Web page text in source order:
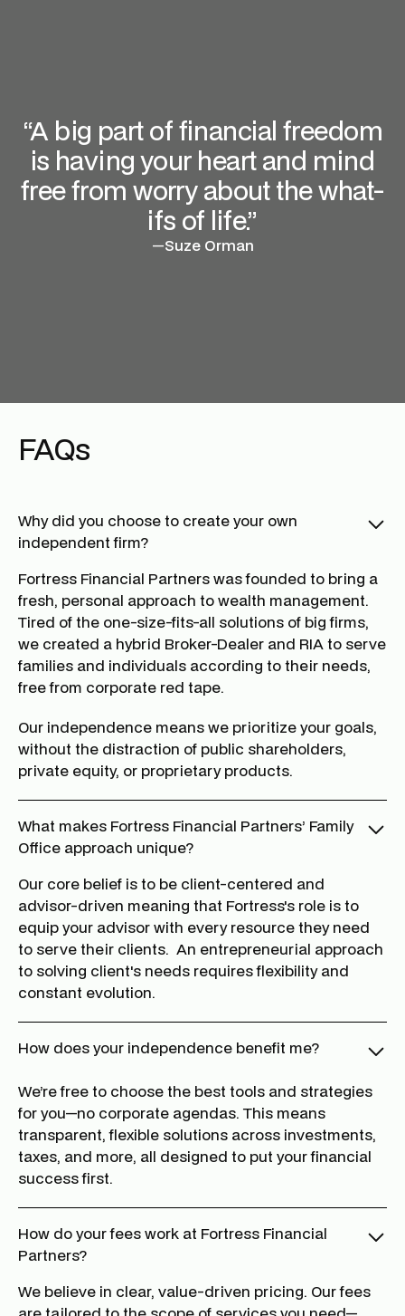
“A big part of financial freedom
is having your heart and mind
free from worry about the what-
ifs of life.”
—Suze Orman
FAQs
Why did you choose to create your own
independent firm?
Fortress Financial Partners was founded to bring a
fresh, personal approach to wealth management.
Tired of the one-size-fits-all solutions of big firms,
we created a hybrid Broker-Dealer and RIA to serve
families and individuals according to their needs,
free from corporate red tape.
Our independence means we prioritize your goals,
without the distraction of public shareholders,
private equity, or proprietary products.
What makes Fortress Financial Partners’ Family
Office approach unique?
Our core belief is to be client-centered and
advisor-driven meaning that Fortress's role is to
equip your advisor with every resource they need
to serve their clients. An entrepreneurial approach
to solving client's needs requires flexibility and
constant evolution.
How does your independence benefit me?
We’re free to choose the best tools and strategies
for you—no corporate agendas. This means
transparent, flexible solutions across investments,
taxes, and more, all designed to put your financial
success first.
How do your fees work at Fortress Financial
Partners?
We believe in clear, value-driven pricing. Our fees